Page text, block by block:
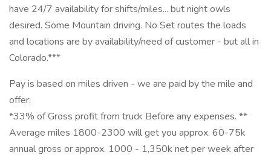
have 24/7 availability for shifts/miles... but night owls
desired. Some Mountain driving. No Set routes the loads
and locations are by availability/need of customer - but all in
Colorado.***
Pay is based on miles driven - we are paid by the mile and
offer:
*33% of Gross profit from truck Before any expenses. **
Average miles 1800-2300 will get you approx. 60-75k
annual gross or approx. 1000 - 1,350k net per week after